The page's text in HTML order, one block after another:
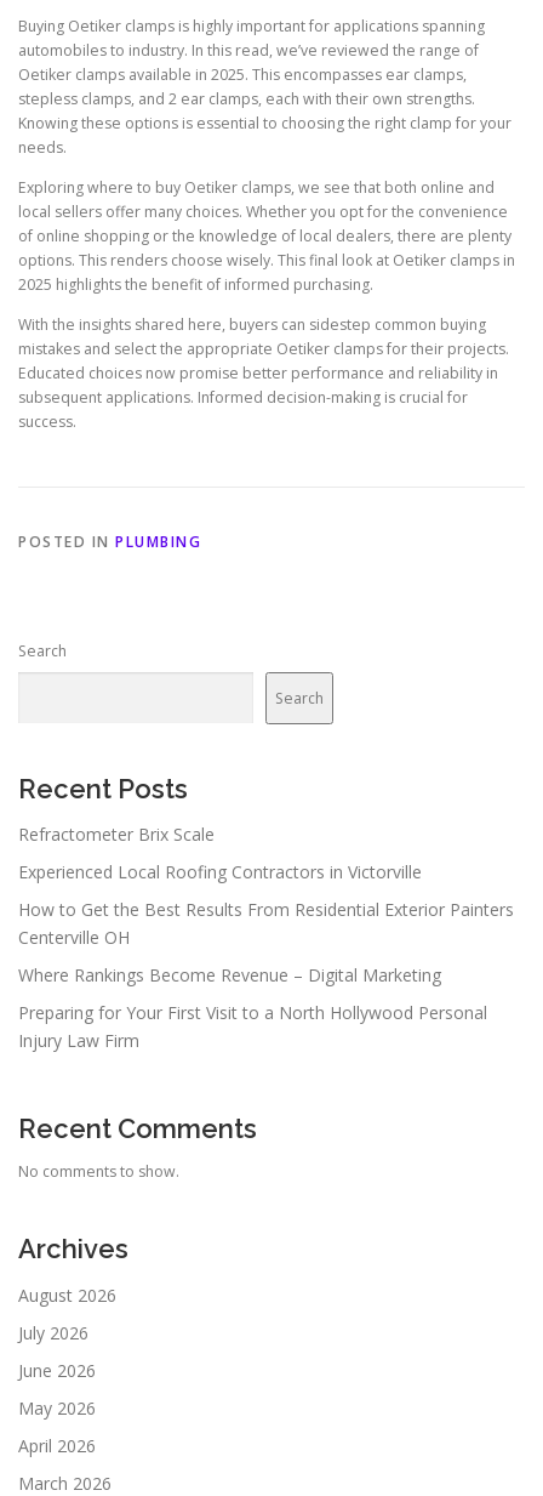
Buying Oetiker clamps is highly important for applications spanning
automobiles to industry. In this read, we’ve reviewed the range of
Oetiker clamps available in 2025. This encompasses ear clamps,
stepless clamps, and 2 ear clamps, each with their own strengths.
Knowing these options is essential to choosing the right clamp for your
needs.
Exploring where to buy Oetiker clamps, we see that both online and
local sellers offer many choices. Whether you opt for the convenience
of online shopping or the knowledge of local dealers, there are plenty
options. This renders choose wisely. This final look at Oetiker clamps in
2025 highlights the benefit of informed purchasing.
With the insights shared here, buyers can sidestep common buying
mistakes and select the appropriate Oetiker clamps for their projects.
Educated choices now promise better performance and reliability in
subsequent applications. Informed decision-making is crucial for
success.
POSTED IN PLUMBING
Search
Search
Recent Posts
Refractometer Brix Scale
Experienced Local Roofing Contractors in Victorville
How to Get the Best Results From Residential Exterior Painters
Centerville OH
Where Rankings Become Revenue – Digital Marketing
Preparing for Your First Visit to a North Hollywood Personal
Injury Law Firm
Recent Comments
No comments to show.
Archives
August 2026
July 2026
June 2026
May 2026
April 2026
March 2026